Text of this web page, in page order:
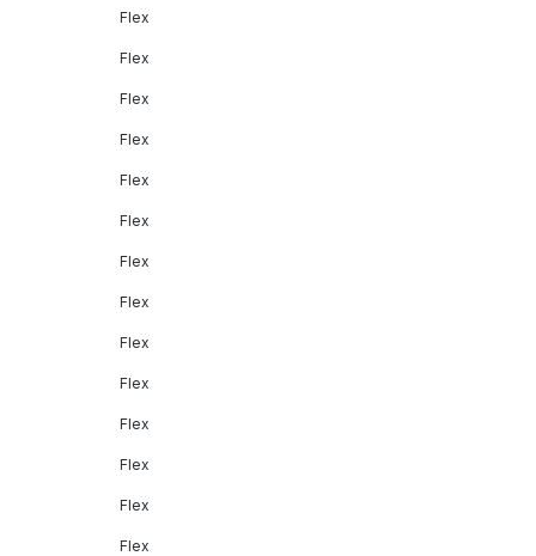
Flex
Flex
Flex
Flex
Flex
Flex
Flex
Flex
Flex
Flex
Flex
Flex
Flex
Flex